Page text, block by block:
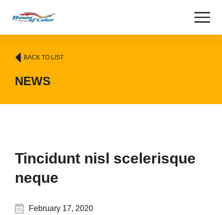
BACK TO LIST
NEWS
Tincidunt nisl scelerisque
neque
February 17, 2020